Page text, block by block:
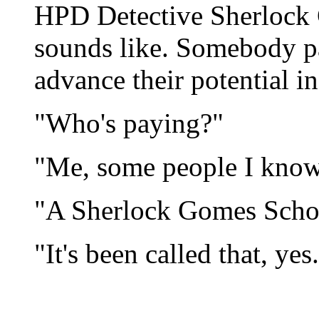
HPD Detective
sounds like. Somebody
advance their potential
"Who's paying?"
"Me, some people I
"A Sherlock Gomes
"It's been called that,